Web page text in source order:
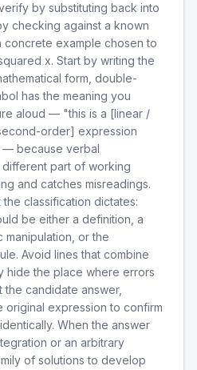
by substituting back into
checking against a known
concrete example chosen to
x. Start by writing the
form, double-
has the meaning you
aloud — "this is a [linear /
order] expression
because verbal
part of working
and catches misreadings.
classification dictates:
be either a definition, a
manipulation, or the
Avoid lines that combine
hide the place where errors
candidate answer,
original expression to confirm
When the answer
or an arbitrary
of solutions to develop